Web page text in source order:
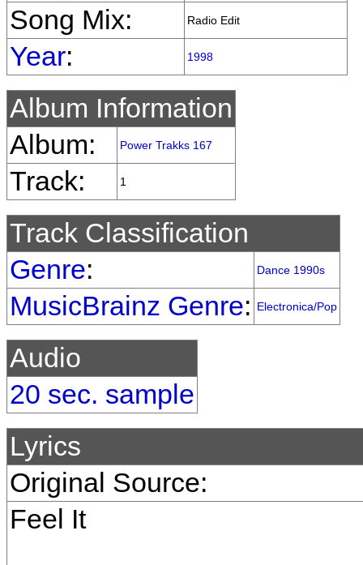
Song Mix: Radio Edit
Year: 1998
Album Information
Album:
Power Trakks 167
Track: 1
Track Classification
Genre: Dance 1990s
MusicBrainz Genre: Electronica/Pop
Audio
20 sec. sample
Lyrics
Original Source:
Feel It